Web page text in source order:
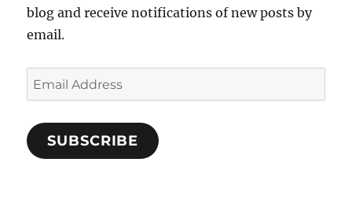
blog and receive notifications of new posts by
email.
Email
Address
SUBSCRIBE